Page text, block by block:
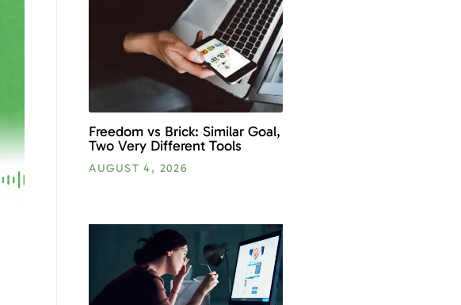
Freedom vs Brick: Similar Goal,
Two Very Different Tools
AUGUST 4, 2026